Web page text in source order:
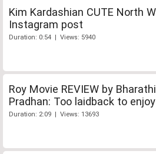
Kim Kardashian CUTE North
Instagram post
Duration: 0:54 | Views: 5940
Roy Movie REVIEW by Bharathi
Pradhan: Too laidback to enjoy
Duration: 2:09 | Views: 13693